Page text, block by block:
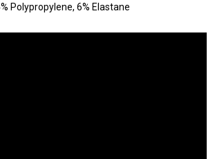
Polypropylene, 6% Elastane